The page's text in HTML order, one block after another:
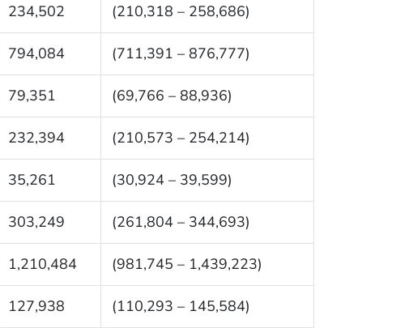
234,502 (210,318 – 258,686)
794,084 (711,391 – 876,777)
79,351 (69,766 – 88,936)
232,394 (210,573 – 254,214)
35,261 (30,924 – 39,599)
303,249 (261,804 – 344,693)
1,210,484 (981,745 – 1,439,223)
127,938 (110,293 – 145,584)